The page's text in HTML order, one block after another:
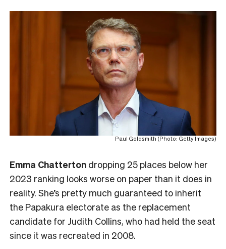
Paul Goldsmith (Photo: Getty Images)
Emma Chatterton dropping 25 places below her
2023 ranking looks worse on paper than it does in
reality. She’s pretty much guaranteed to inherit
the Papakura electorate as the replacement
candidate for Judith Collins, who had held the seat
since it was recreated in 2008.